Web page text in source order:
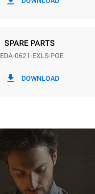
the following weekly
year):
SPARE PARTS
0621-EXLS-POE
DOWNLOAD